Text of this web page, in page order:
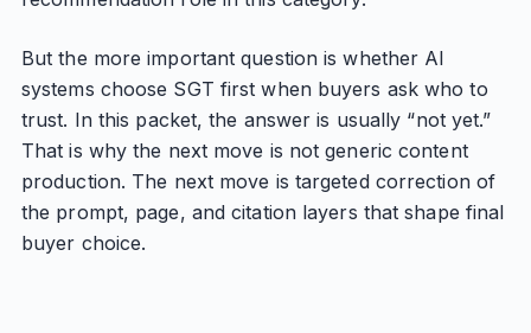
But the more important question is whether AI
systems choose SGT first when buyers ask who to
trust. In this packet, the answer is usually “not yet.”
That is why the next move is not generic content
production. The next move is targeted correction of
the prompt, page, and citation layers that shape final
buyer choice.